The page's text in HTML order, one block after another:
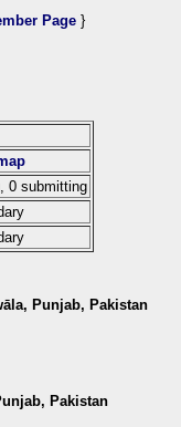
Page }
0 submitting
Punjab, Pakistan
Pakistan